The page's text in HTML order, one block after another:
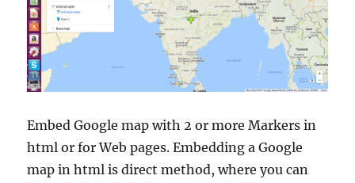
Embed Google map with 2 or more Markers in
html or for Web pages. Embedding a Google
map in html is direct method, where you can